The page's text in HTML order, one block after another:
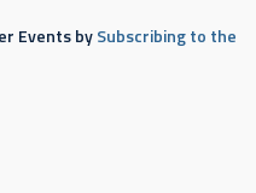
Events bySubscribing to the